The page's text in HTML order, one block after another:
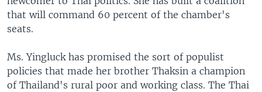
that will command 60 percent of the chamber's
seats.
Ms. Yingluck has promised the sort of populist
policies that made her brother Thaksin a champion
of Thailand's rural poor and working class. The Thai